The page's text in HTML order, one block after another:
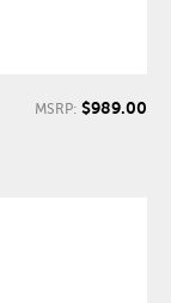
MSRP: $989.00